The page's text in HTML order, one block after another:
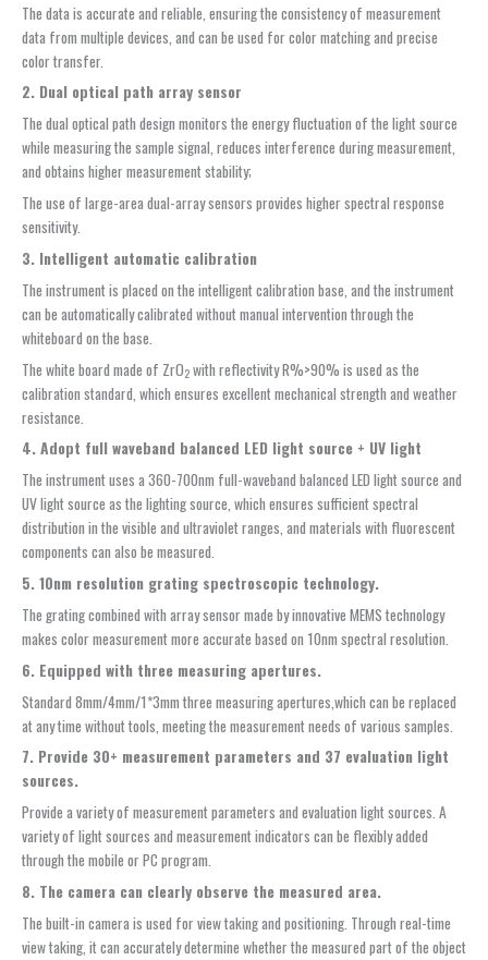
The data is accurate and reliable, ensuring the consistency of measurement
data from multiple devices, and can be used for color matching and precise
color transfer.
2. Dual optical path array sensor
The dual optical path design monitors the energy fluctuation of the light source
while measuring the sample signal, reduces interference during measurement,
and obtains higher measurement stability;
The use of large-area dual-array sensors provides higher spectral response
sensitivity.
3. Intelligent automatic calibration
The instrument is placed on the intelligent calibration base, and the instrument
can be automatically calibrated without manual intervention through the
whiteboard on the base.
The white board made of ZrO2 with reflectivity R%>90% is used as the
calibration standard, which ensures excellent mechanical strength and weather
resistance.
4. Adopt full waveband balanced LED light source + UV light
The instrument uses a 360-700nm full-waveband balanced LED light source and
UV light source as the lighting source, which ensures sufficient spectral
distribution in the visible and ultraviolet ranges, and materials with fluorescent
components can also be measured.
5. 10nm resolution grating spectroscopic technology.
The grating combined with array sensor made by innovative MEMS technology
makes color measurement more accurate based on 10nm spectral resolution.
6. Equipped with three measuring apertures.
Standard 8mm/4mm/1*3mm three measuring apertures,which can be replaced
at any time without tools, meeting the measurement needs of various samples.
7. Provide 30+ measurement parameters and 37 evaluation light
sources.
Provide a variety of measurement parameters and evaluation light sources. A
variety of light sources and measurement indicators can be flexibly added
through the mobile or PC program.
8. The camera can clearly observe the measured area.
The built-in camera is used for view taking and positioning. Through real-time
view taking, it can accurately determine whether the measured part of the object